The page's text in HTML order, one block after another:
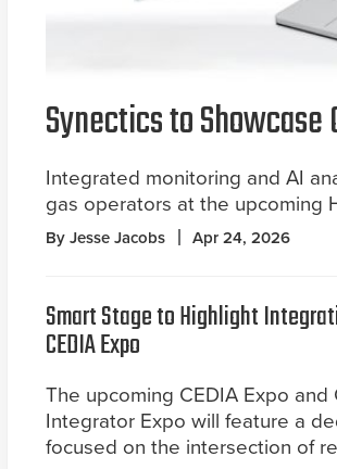
Synectics to Showcase
Integrated monitoring and AI
gas operators at the upcoming
By Jesse Jacobs Apr 24, 2026
Smart Stage to Highlight
CEDIA Expo
The upcoming CEDIA Expo and
Integrator Expo will feature a
focused on the intersection of